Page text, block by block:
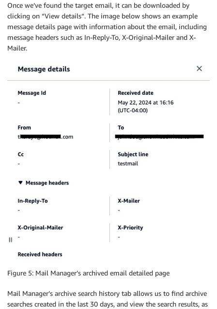
Once we’ve found the target email, it can be downloaded by
clicking on “View details“. The image below shows an example
message details page with information about the email, including
message headers such as In-Reply-To, X-Original-Mailer and X-
Mailer.
Figure 5: Mail Manager’s archived email detailed page
Mail Manager’s archive search history tab allows us to find archive
searches created in the last 30 days, and view the search results, as